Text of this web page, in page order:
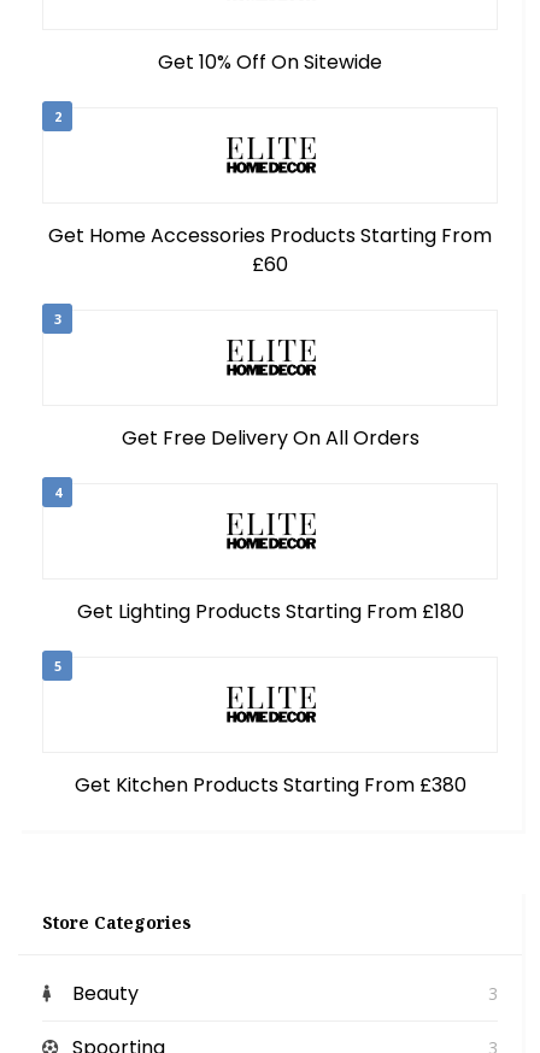
Get 10% Off On Sitewide
2
Get Home Accessories Products Starting From
£60
3
Get Free Delivery On All Orders
4
Get Lighting Products Starting From £180
5
Get Kitchen Products Starting From £380
Store Categories
Beauty 3
Spoorting 3